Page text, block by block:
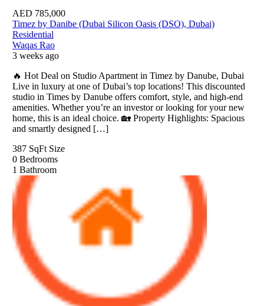
AED 785,000
Timez by Danibe (Dubai Silicon Oasis (DSO), Dubai)
Residential
Waqas Rao
3 weeks ago
🔥 Hot Deal on Studio Apartment in Timez by Danube, Dubai
Live in luxury at one of Dubai’s top locations! This discounted
studio in Times by Danube offers comfort, style, and high-end
amenities. Whether you’re an investor or looking for your new
home, this is an ideal choice. 🏡 Property Highlights: Spacious
and smartly designed […]
387 SqFt Size
0 Bedrooms
1 Bathroom